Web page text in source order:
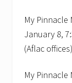
s
My
January 8,
(Aflac
My